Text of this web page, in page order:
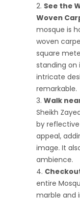
See the
Woven
mosque is
woven
square
standing on
intricate
remarkable.
Walk
Sheikh
by
appeal,
image. It
ambience.
entire
marble and